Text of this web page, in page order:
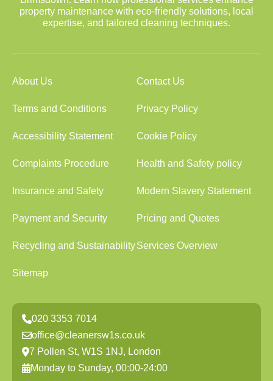
property maintenance with eco-friendly solutions, local
expertise, and tailored cleaning techniques.
About Us Contact Us
Terms and Conditions Privacy Policy
Accessibility Statement Cookie Policy
Complaints Procedure Health and Safety policy
Insurance and Safety Modern Slavery Statement
Payment and Security Pricing and Quotes
Recycling and SustainabilityServices Overview
Sitemap
020 3353 7014
office@cleanersw1s.co.uk
7 Pollen St, W1S 1NJ, London
Monday to Sunday, 00:00-24:00